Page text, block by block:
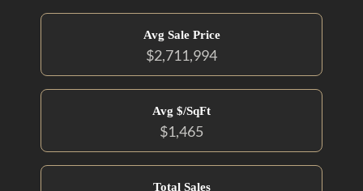
Avg Sale Price
$2,711,994
Avg $/SqFt
$1,465
Total Sales